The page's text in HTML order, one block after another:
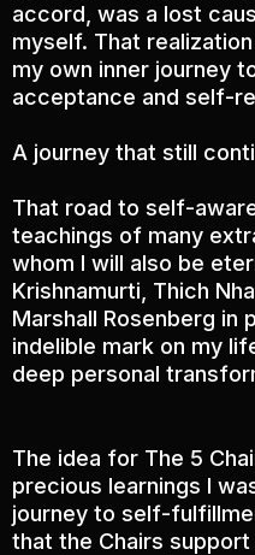
accord, was a lost
myself. That
my own inner journey
acceptance and self-
A journey that still
That road to self-
teachings of many
whom I will also be
Krishnamurti, Thich
Marshall Rosenberg in
indelible mark on my
deep personal
The idea for The 5
precious learnings I
journey to self-
that the Chairs